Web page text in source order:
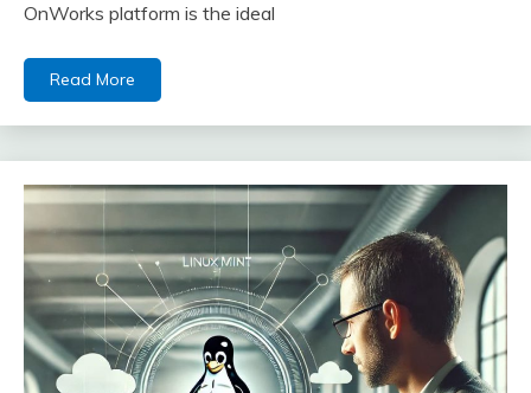
OnWorks platform is the ideal
Read More